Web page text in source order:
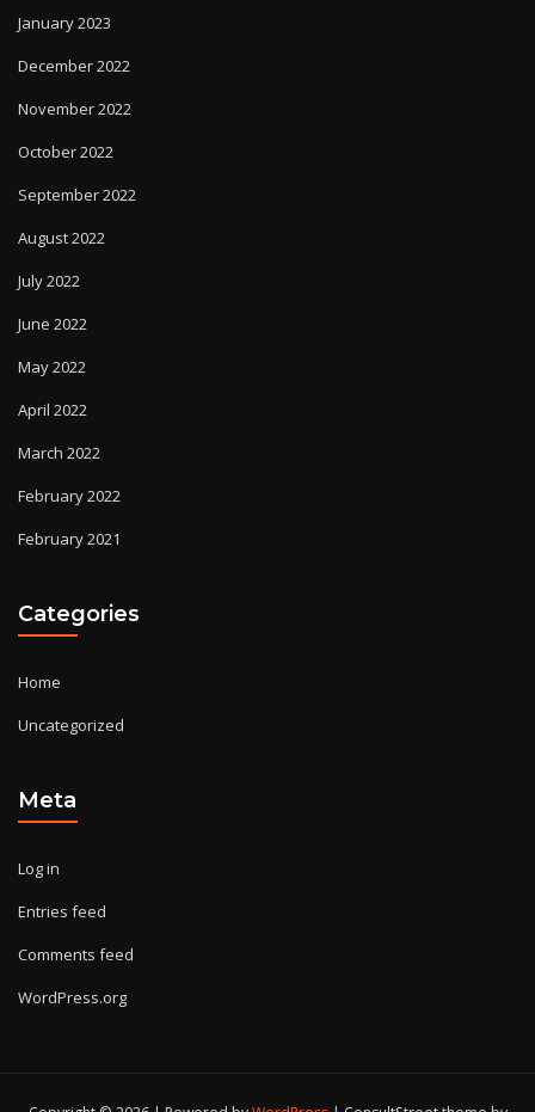
January 2023
December 2022
November 2022
October 2022
September 2022
August 2022
July 2022
June 2022
May 2022
April 2022
March 2022
February 2022
February 2021
Categories
Home
Uncategorized
Meta
Log in
Entries feed
Comments feed
WordPress.org